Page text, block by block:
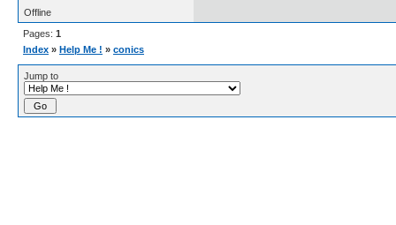
Offline
Pages: 1
Index » Help Me ! » conics
Jump to